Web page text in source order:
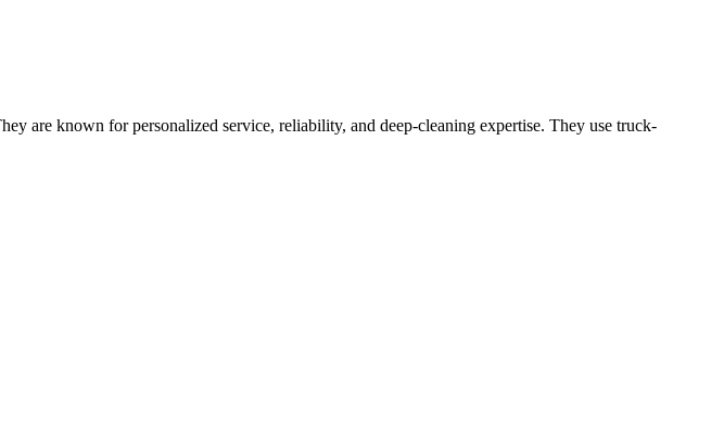
are known for personalized service, reliability, and deep-cleaning expertise. They use truck-